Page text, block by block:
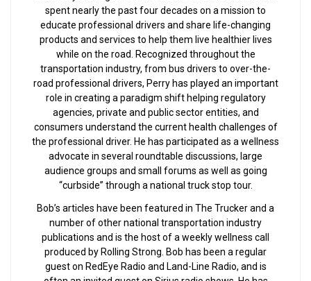
spent nearly the past four decades on a mission to
educate professional drivers and share life-changing
products and services to help them live healthier lives
while on the road. Recognized throughout the
transportation industry, from bus drivers to over-the-
road professional drivers, Perry has played an important
role in creating a paradigm shift helping regulatory
agencies, private and public sector entities, and
consumers understand the current health challenges of
the professional driver. He has participated as a wellness
advocate in several roundtable discussions, large
audience groups and small forums as well as going
“curbside” through a national truck stop tour.
Bob’s articles have been featured in The Trucker and a
number of other national transportation industry
publications and is the host of a weekly wellness call
produced by Rolling Strong. Bob has been a regular
guest on RedEye Radio and Land-Line Radio, and is